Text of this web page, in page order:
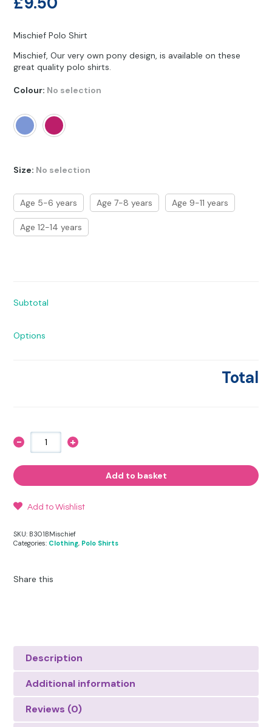
Mischief Polo Shirt
Mischief, Our very own pony design, is available on these
great quality polo shirts.
Colour: No selection
Size: No selection
Age 5-6 years Age 7-8 years Age 9-11 years
Age 12-14 years
Subtotal
Options
Total
- Mischief
Shirt
quantity
+
Add to basket
Add to Wishlist
SKU: B301BMischief
Categories: Clothing, Polo Shirts
Share this
Description
Additional information
Reviews (0)
Pet Products
Pillow Cases
Pony Toys & Books